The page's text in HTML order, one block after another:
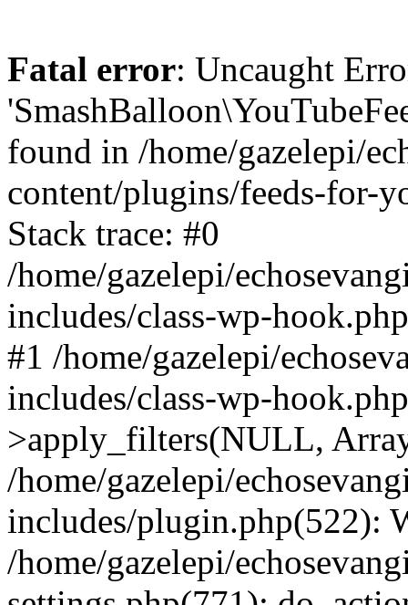
Fatal error: Uncaught
found in /home/gazelepi/
content/plugins/feeds-for-
Stack trace: #0
/home/gazelepi/
includes/class-wp-
#1 /home/gazelepi/
includes/class-wp-
>apply_filters(NULL,
/home/gazelepi/
includes/plugin.php(522):
/home/gazelepi/